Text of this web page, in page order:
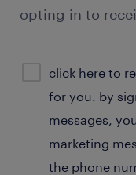
opting in to
consent
optional
click here to
for you. by
messages,
marketing
the phone